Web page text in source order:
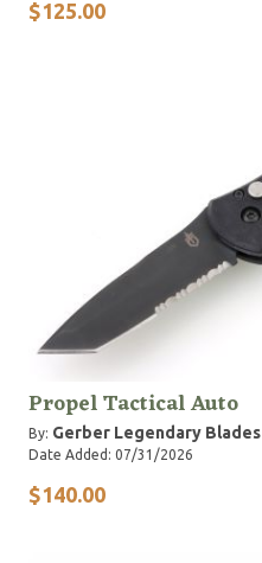
$125.00
Propel Tactical Auto
By: Gerber Legendary Blades
Date Added: 07/31/2026
$140.00